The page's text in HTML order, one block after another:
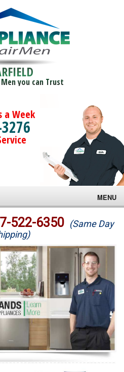
you can Trust
a Week
MENU
522-6350 (Same Day